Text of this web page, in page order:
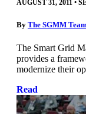
AUGUST 31, 2011 •
By The SGMM Team
The Smart Grid
provides a
modernize their
Read